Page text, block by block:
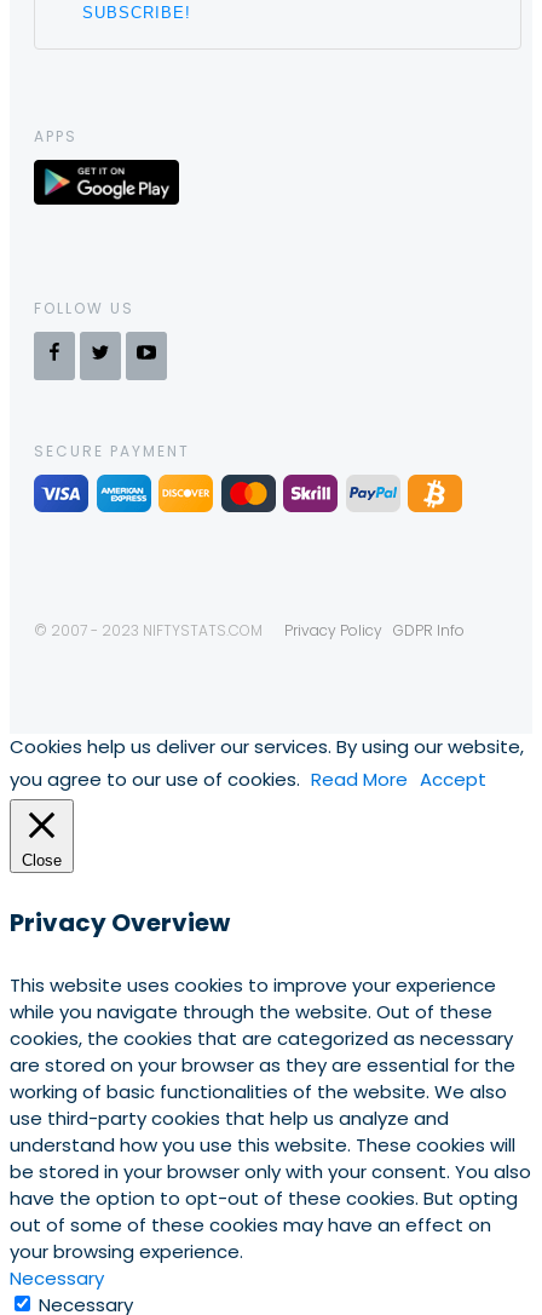
APPS
FOLLOW US
SECURE PAYMENT
© 2007 - 2023 NIFTYSTATS.COM Privacy Policy GDPR Info
Cookies help us deliver our services. By using our website,
you agree to our use of cookies. Read More Accept
Close
Privacy Overview
This website uses cookies to improve your experience
while you navigate through the website. Out of these
cookies, the cookies that are categorized as necessary
are stored on your browser as they are essential for the
working of basic functionalities of the website. We also
use third-party cookies that help us analyze and
understand how you use this website. These cookies will
be stored in your browser only with your consent. You also
have the option to opt-out of these cookies. But opting
out of some of these cookies may have an effect on
your browsing experience.
Necessary
Necessary